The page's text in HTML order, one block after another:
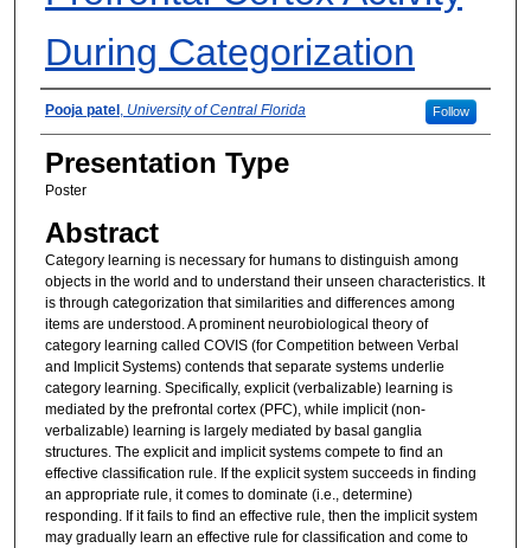
During Categorization
Presenter Information
Pooja patel , University of Central Florida Follow
Presentation Type
Poster
Abstract
Category learning is necessary for humans to distinguish among
objects in the world and to understand their unseen characteristics. It
is through categorization that similarities and differences among
items are understood. A prominent neurobiological theory of
category learning called COVIS (for Competition between Verbal
and Implicit Systems) contends that separate systems underlie
category learning. Specifically, explicit (verbalizable) learning is
mediated by the prefrontal cortex (PFC), while implicit (non-
verbalizable) learning is largely mediated by basal ganglia
structures. The explicit and implicit systems compete to find an
effective classification rule. If the explicit system succeeds in finding
an appropriate rule, it comes to dominate (i.e., determine)
responding. If it fails to find an effective rule, then the implicit system
may gradually learn an effective rule for classification and come to